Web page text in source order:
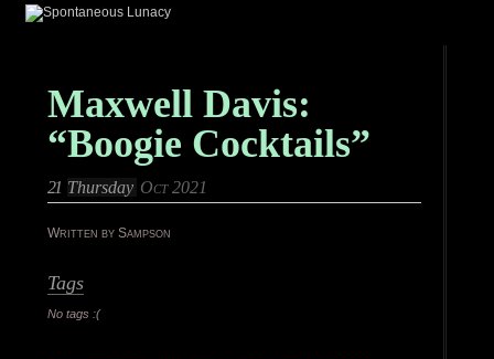
Maxwell Davis:
“Boogie Cocktails”
21 Thursday Oct 2021
Written by Sampson
Tags
No tags :(